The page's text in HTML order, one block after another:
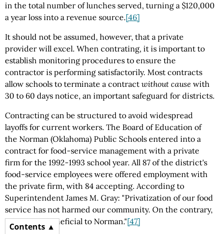
Contents
in the total number of lunches served, turning a $120,000
a year loss into a revenue source.[46]
It should not be assumed, however, that a private
provider will excel. When contrating, it is important to
establish monitoring procedures to ensure the
contractor is performing satisfactorily. Most contracts
allow schools to terminate a contract without cause with
30 to 60 days notice, an important safeguard for districts.
Contracting can be structured to avoid widespread
layoffs for current workers. The Board of Education of
the Norman (Oklahoma) Public Schools entered into a
contract for food-service management with a private
firm for the 1992-1993 school year. All 87 of the district's
food-service employees were offered employment with
the private firm, with 84 accepting. According to
Superintendent James M. Gray: "Privatization of our food
service has not harmed our community. On the contrary,
it has been beneficial to Norman."[47]